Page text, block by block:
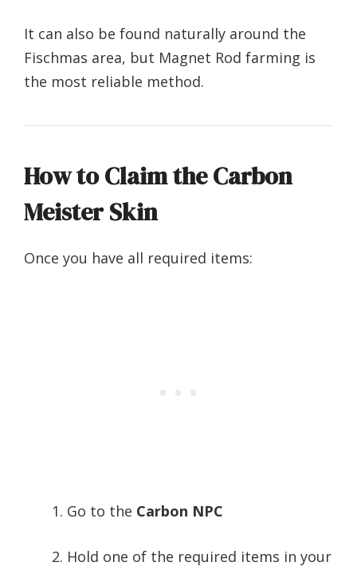
It can also be found naturally around the
Fischmas area, but Magnet Rod farming is
the most reliable method.
How to Claim the Carbon
Meister Skin
Once you have all required items:
Go to the Carbon NPC
Hold one of the required items in your